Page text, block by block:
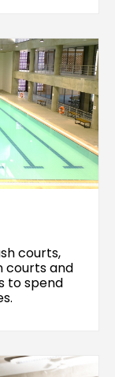
courts,
courts and
to spend